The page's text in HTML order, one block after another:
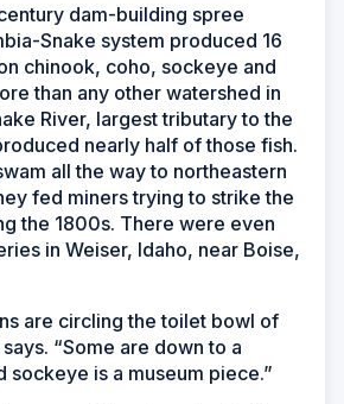
dam-building spree
Snake system produced 16
chinook, coho, sockeye and
than any other watershed in
River, largest tributary to the
nearly half of those fish.
all the way to northeastern
fed miners trying to strike the
the 1800s. There were even
in Weiser, Idaho, near Boise,
are circling the toilet bowl of
“Some are down to a
sockeye is a museum piece.”